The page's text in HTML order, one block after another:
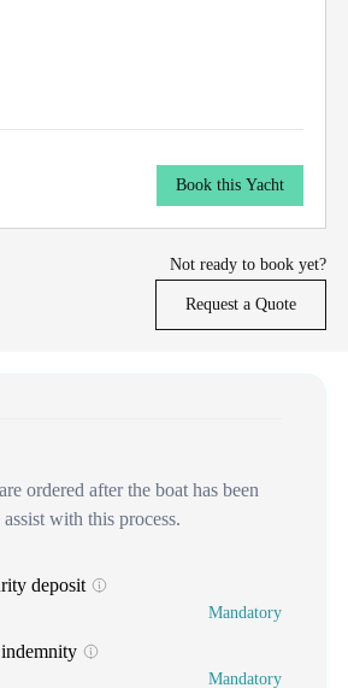
Book this Yacht
Not ready to book yet?
Request a Quote
ordered after the boat has been
with this process.
deposit
Mandatory
Mandatory